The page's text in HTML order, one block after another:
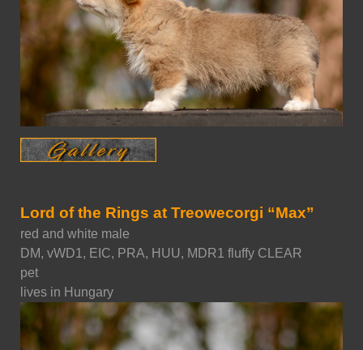
Lord of the Rings at Treowecorgi “Max”
red and white male
DM, vWD1, EIC, PRA, HUU, MDR1 fluffy CLEAR
pet
lives in Hungary